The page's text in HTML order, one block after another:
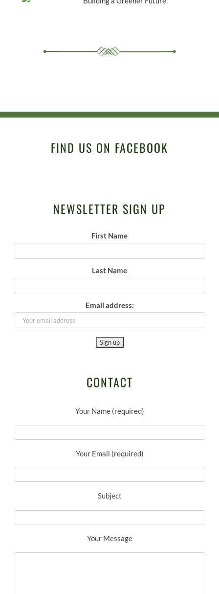
FIND US ON FACEBOOK
NEWSLETTER SIGN UP
First Name
Last Name
Email address:
CONTACT
Your Name (required)
Your Email (required)
Subject
Your Message